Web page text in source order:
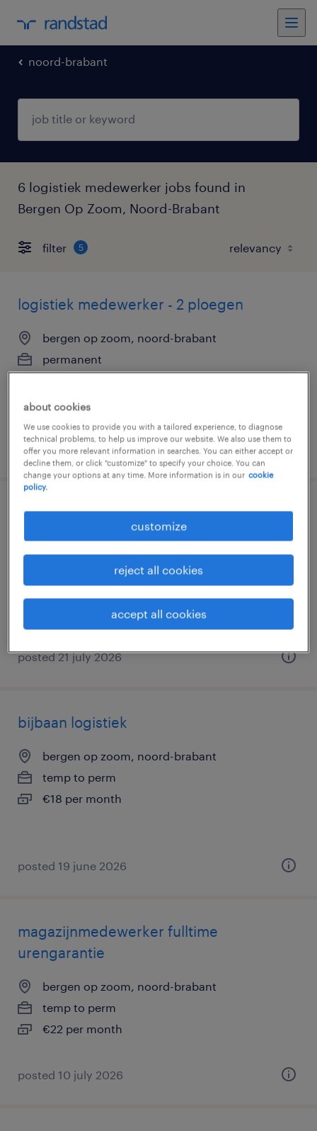
noord-brabant
6 logistiek medewerker jobs found in
Bergen Op Zoom, Noord-Brabant
filter 5
logistiek medewerker - 2 ploegen
bergen op zoom, noord-brabant
permanent
posted 12 march 2026
logistiek medewerker fulltime
temp to perm
€18 per month
posted 21 july 2026
bijbaan logistiek
bergen op zoom, noord-brabant
temp to perm
€18 per month
posted 19 june 2026
magazijnmedewerker fulltime
urengarantie
bergen op zoom, noord-brabant
temp to perm
€22 per month
posted 10 july 2026
about cookies
We use cookies to provide you with a tailored experience, to diagnose
technical problems, to help us improve our website. We also use them to
offer you more relevant information in searches. You can either accept or
decline them, or click "customize" to specify your choice. You can
change your options at any time. More information is in our cookie
policy.
customize
reject all cookies
accept all cookies